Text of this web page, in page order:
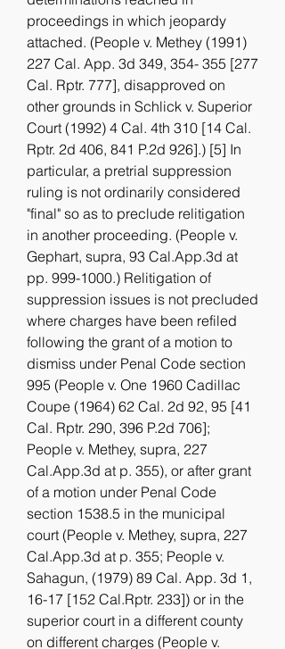
proceedings in which jeopardy
attached. (People v. Methey (1991)
227 Cal. App. 3d 349, 354- 355 [277
Cal. Rptr. 777], disapproved on
other grounds in Schlick v. Superior
Court (1992) 4 Cal. 4th 310 [14 Cal.
Rptr. 2d 406, 841 P.2d 926].) [5] In
particular, a pretrial suppression
ruling is not ordinarily considered
"final" so as to preclude relitigation
in another proceeding. (People v.
Gephart, supra, 93 Cal.App.3d at
pp. 999-1000.) Relitigation of
suppression issues is not precluded
where charges have been refiled
following the grant of a motion to
dismiss under Penal Code section
995 (People v. One 1960 Cadillac
Coupe (1964) 62 Cal. 2d 92, 95 [41
Cal. Rptr. 290, 396 P.2d 706];
People v. Methey, supra, 227
Cal.App.3d at p. 355), or after grant
of a motion under Penal Code
section 1538.5 in the municipal
court (People v. Methey, supra, 227
Cal.App.3d at p. 355; People v.
Sahagun, (1979) 89 Cal. App. 3d 1,
16-17 [152 Cal.Rptr. 233]) or in the
superior court in a different county
on different charges (People v.